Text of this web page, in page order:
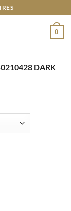
0
DARK